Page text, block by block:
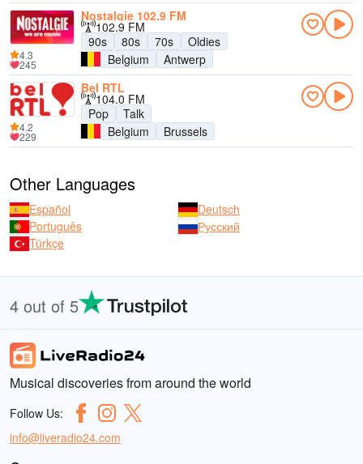
Nostalgie 102.9 FM
102.9 FM
90s
80s 70s
Oldies
Belgium
Antwerp
4.3
245
Bel RTL
104.0 FM
Pop
Talk
Belgium
Brussels
4.2
229
Other Languages
Español
Deutsch
Português
Русский
Türkçe
4 out of 5
Musical discoveries from around the world
Follow Us:
info@liveradio24.com